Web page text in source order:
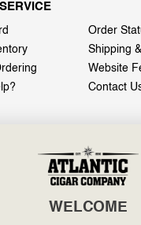
Order
Shipping
Website
Contact
Washington Avenue
PA 19403
WELCOME